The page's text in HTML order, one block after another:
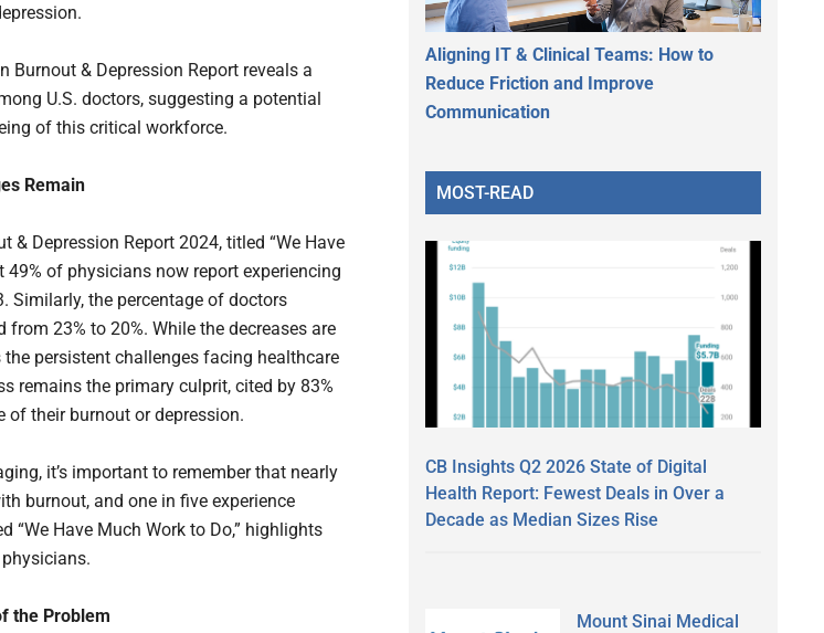
Burnout & Depression Report reveals a
U.S. doctors, suggesting a potential
of this critical workforce.
Remain
& Depression Report 2024, titled “We Have
49% of physicians now report experiencing
Similarly, the percentage of doctors
23% to 20%. While the decreases are
persistent challenges facing healthcare
remains the primary culprit, cited by 83%
of their burnout or depression.
it’s important to remember that nearly
burnout, and one in five experience
“We Have Much Work to Do,” highlights
the Problem
Aligning IT & Clinical Teams: How to
Reduce Friction and Improve
Communication
MOST-READ
CB Insights Q2 2026 State of Digital
Health Report: Fewest Deals in Over a
Decade as Median Sizes Rise
Mount Sinai Medical